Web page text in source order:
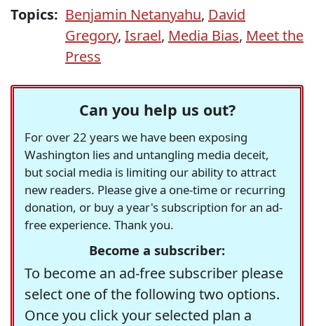
Topics: Benjamin Netanyahu, David
Gregory, Israel, Media Bias, Meet the
Press
Can you help us out?
For over 22 years we have been exposing
Washington lies and untangling media deceit,
but social media is limiting our ability to attract
new readers. Please give a one-time or recurring
donation, or buy a year's subscription for an ad-
free experience. Thank you.
Become a subscriber:
To become an ad-free subscriber please
select one of the following two options.
Once you click your selected plan a